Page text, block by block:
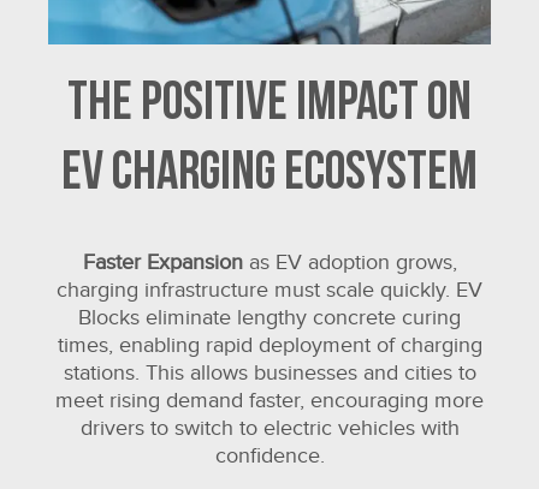
The Positive Impact on
EV Charging Ecosystem
Faster Expansionas EV adoption grows,
charging infrastructure must scale quickly. EV
Blocks eliminate lengthy concrete curing
times, enabling rapid deployment of charging
stations. This allows businesses and cities to
meet rising demand faster, encouraging more
drivers to switch to electric vehicles with
confidence.